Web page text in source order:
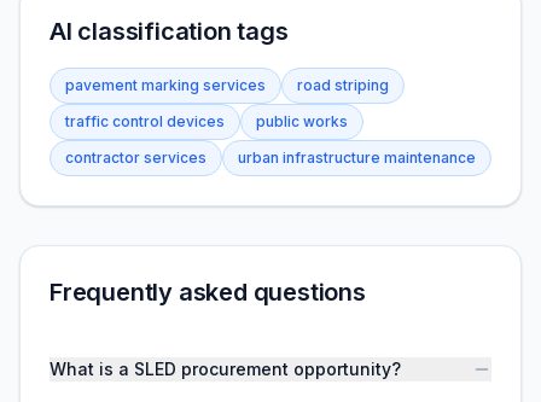
AI classification tags
pavement marking services
road striping
traffic control devices
public works
contractor services
urban infrastructure maintenance
Frequently asked questions
What is a SLED procurement opportunity?